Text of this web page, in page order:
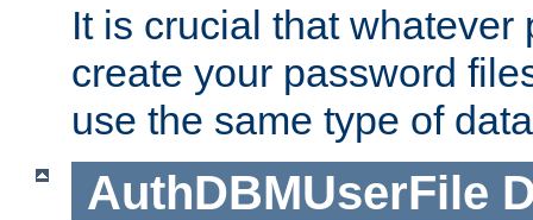
It is crucial that whatever
create your password
use the same type of
AuthDBMUserFile